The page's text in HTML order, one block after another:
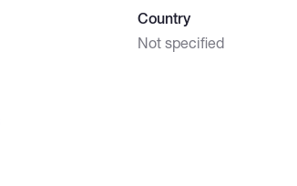
Country
Not specified